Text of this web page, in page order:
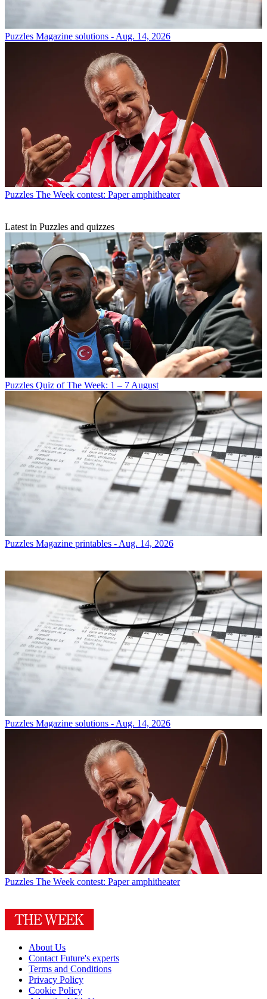
Puzzles Magazine solutions - Aug. 14, 2026
Puzzles The Week contest: Paper amphitheater
Latest in Puzzles and quizzes
Puzzles Quiz of The Week: 1 – 7 August
Puzzles Magazine printables - Aug. 14, 2026
Puzzles Magazine solutions - Aug. 14, 2026
Puzzles The Week contest: Paper amphitheater
About Us
Contact Future's experts
Terms and Conditions
Privacy Policy
Cookie Policy